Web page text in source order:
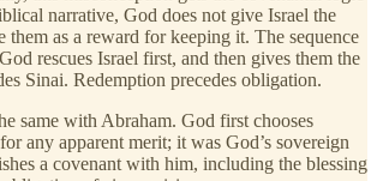
narrative, God does not give Israel the
them as a reward for keeping it. The sequence
rescues Israel first, and then gives them the
Sinai. Redemption precedes obligation.
same with Abraham. God first chooses
any apparent merit; it was God’s sovereign
a covenant with him, including the blessing